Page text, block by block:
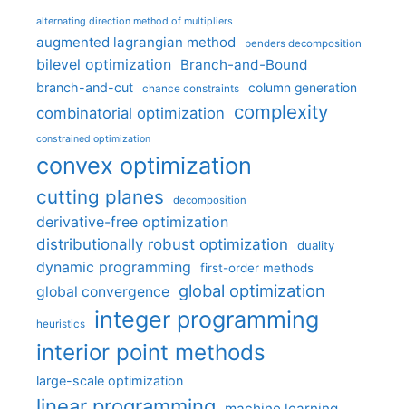
alternating direction method of multipliers
augmented lagrangian method benders decomposition
bilevel optimization Branch-and-Bound
branch-and-cut chance constraints column generation
combinatorial optimization complexity
constrained optimization
convex optimization
cutting planes decomposition
derivative-free optimization
distributionally robust optimization
duality
dynamic programming first-order methods
global convergence global optimization
heuristics integer programming
interior point methods
large-scale optimization